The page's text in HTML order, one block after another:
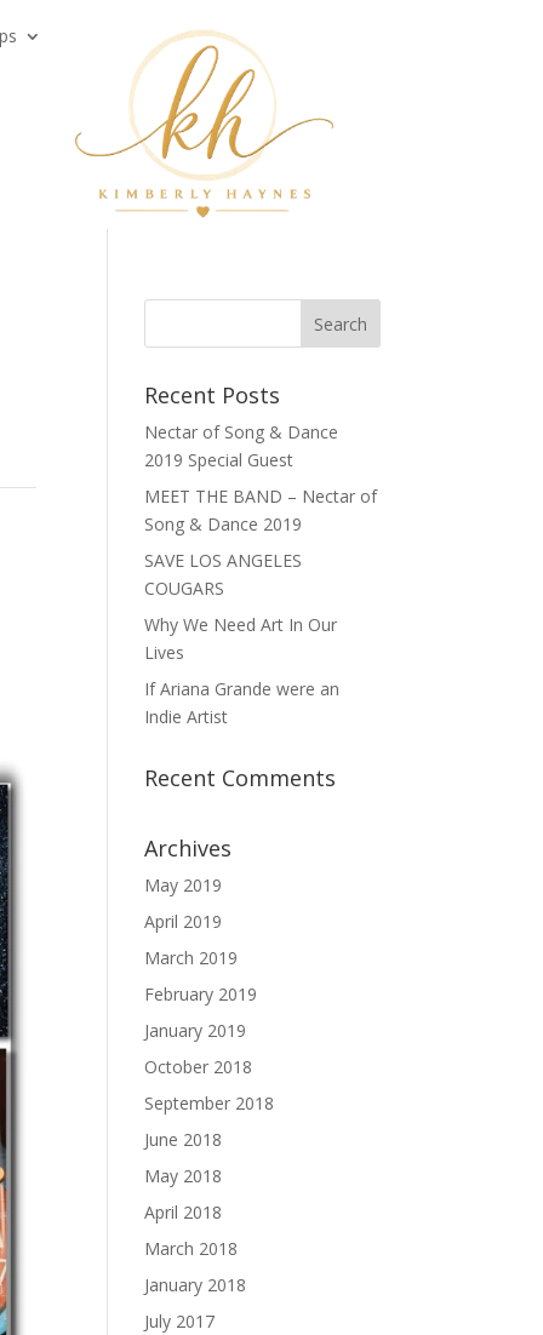
Recent Posts
Nectar of Song & Dance
2019 Special Guest
MEET THE BAND – Nectar of
Song & Dance 2019
SAVE LOS ANGELES
COUGARS
Why We Need Art In Our
Lives
If Ariana Grande were an
Indie Artist
Recent Comments
Archives
May 2019
April 2019
March 2019
February 2019
January 2019
October 2018
September 2018
June 2018
May 2018
April 2018
March 2018
January 2018
July 2017